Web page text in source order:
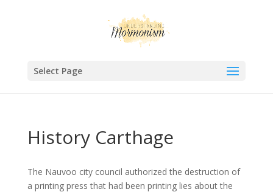
Select Page
History Carthage
The Nauvoo city council authorized the destruction of
a printing press that had been printing lies about the